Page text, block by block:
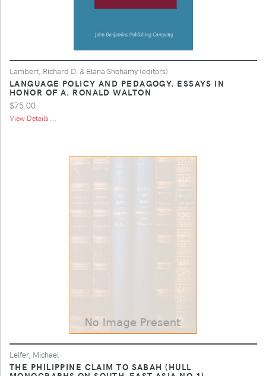
Lambert, Richard D. & Elana Shohamy (editors)
LANGUAGE POLICY AND PEDAGOGY. ESSAYS IN
HONOR OF A. RONALD WALTON
$75.00
View Details ...
Leifer, Michael
THE PHILIPPINE CLAIM TO SABAH (HULL